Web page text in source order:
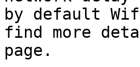
by default
find more
page.